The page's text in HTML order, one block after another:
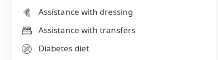
Assistance with dressing
Assistance with transfers
Diabetes diet